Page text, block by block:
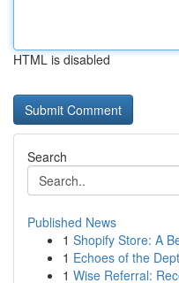
HTML is disabled
Search
Published News
1 Shopify Store: A
1 Echoes of the
1 Wise Referral: